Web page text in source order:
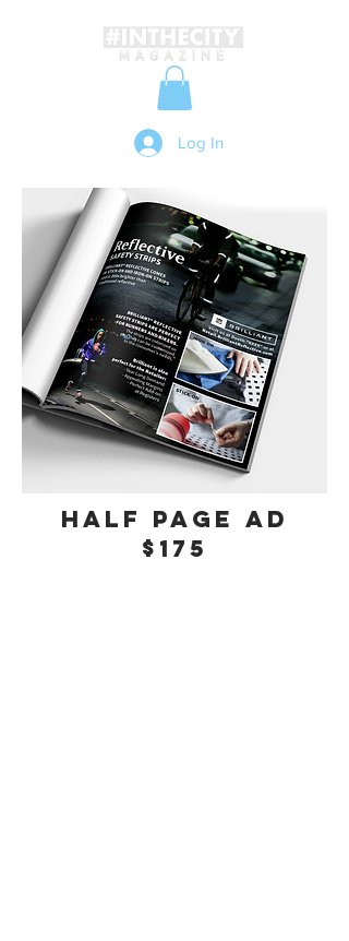
Log In
half Page Ad
$175